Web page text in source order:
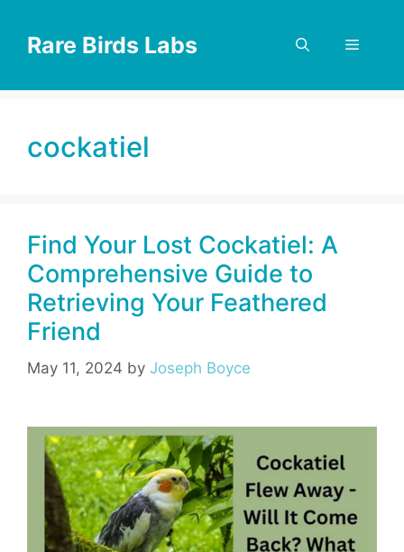
contentRare Birds Labs Menu
cockatiel
Find Your Lost Cockatiel: A
Comprehensive Guide to
Retrieving Your Feathered
Friend
May 11, 2024 by Joseph Boyce